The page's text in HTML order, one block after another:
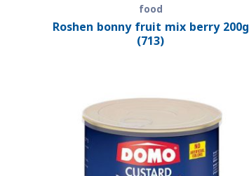
food
Roshen bonny fruit mix berry 200g
(713)